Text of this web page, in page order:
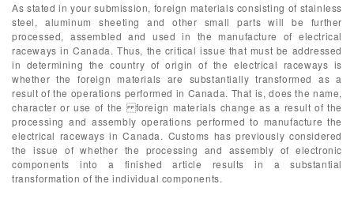
As stated in your submission, foreign materials consisting of stainless
steel, aluminum sheeting and other small parts will be further
processed, assembled and used in the manufacture of electrical
raceways in Canada. Thus, the critical issue that must be addressed
in determining the country of origin of the electrical raceways is
whether the foreign materials are substantially transformed as a
result of the operations performed in Canada. That is, does the name,
character or use of the foreign materials change as a result of the
processing and assembly operations performed to manufacture the
electrical raceways in Canada. Customs has previously considered
the issue of whether the processing and assembly of electronic
components into a finished article results in a substantial
transformation of the individual components.